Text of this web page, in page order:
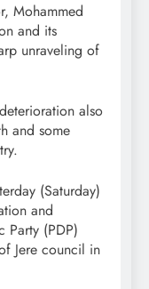
Mohammed
and its
unraveling of
also
and some
(Saturday)
and
Party (PDP)
Jere council in